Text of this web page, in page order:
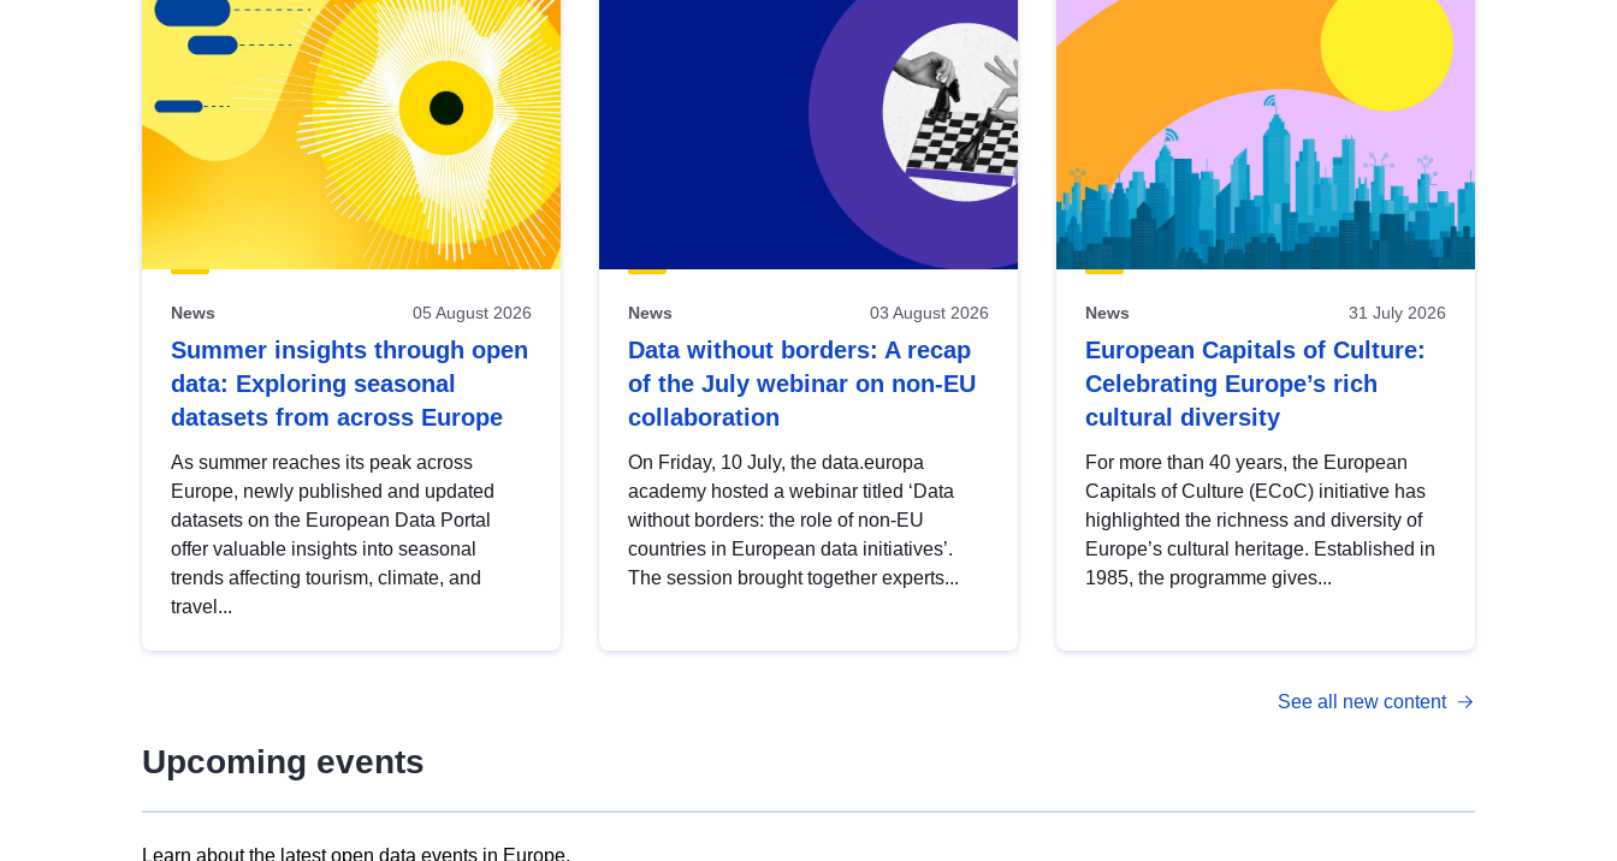
view
Latest
publications
News 05 August 2026
Summer insights through open
data: Exploring seasonal
datasets from across Europe
As summer reaches its peak across
Europe, newly published and updated
datasets on the European Data Portal
offer valuable insights into seasonal
trends affecting tourism, climate, and
travel...
News 03 August 2026
Data without borders: A recap
of the July webinar on non-EU
collaboration
On Friday, 10 July, the data.europa
academy hosted a webinar titled ‘Data
without borders: the role of non-EU
countries in European data initiatives’.
The session brought together experts...
News 31 July 2026
European Capitals of Culture:
Celebrating Europe’s rich
cultural diversity
For more than 40 years, the European
Capitals of Culture (ECoC) initiative has
highlighted the richness and diversity of
Europe’s cultural heritage. Established in
1985, the programme gives...
See all new content
Upcoming events
Learn about the latest open data events in Europe.